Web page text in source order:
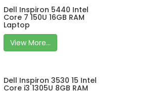
Dell Inspiron 5440 Intel
Core 7 150U 16GB RAM
Laptop
View More...
Dell Inspiron 3530 15 Intel
Core i3 1305U 8GB RAM